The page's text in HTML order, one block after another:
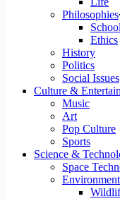
Philosophies
Ethics
History
Politics
Social Issues
Culture &
Music
Art
Pop Culture
Sports
Science &
Space
Environment